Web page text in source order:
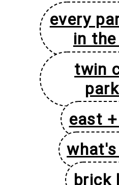
every
in
twin
east
brick